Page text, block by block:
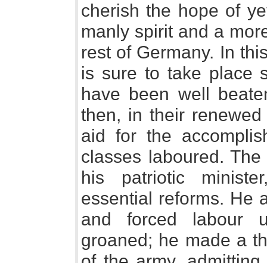
cherish the hope of
manly spirit and a
rest of Germany. In
is sure to take place
have been well
then, in their
aid for the
classes laboured.
his patriotic
essential reforms. He
and forced labour
groaned; he made a